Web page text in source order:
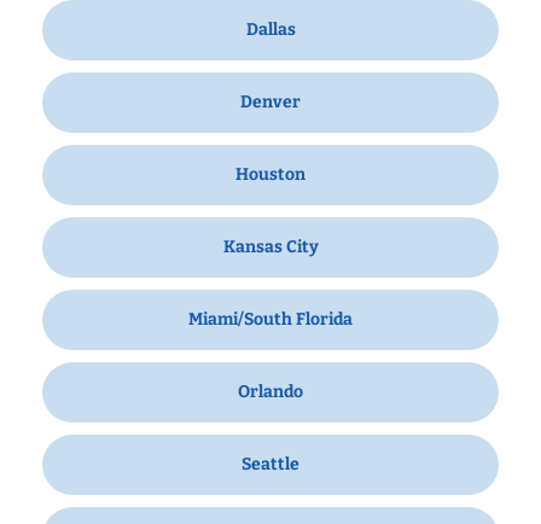
Dallas
Denver
Houston
Kansas City
Miami/South Florida
Orlando
Seattle